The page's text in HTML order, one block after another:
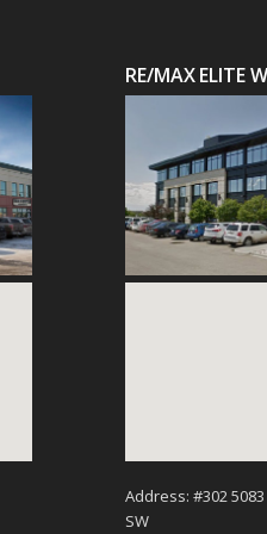
RE/MAX ELITE
Address: #302
SW